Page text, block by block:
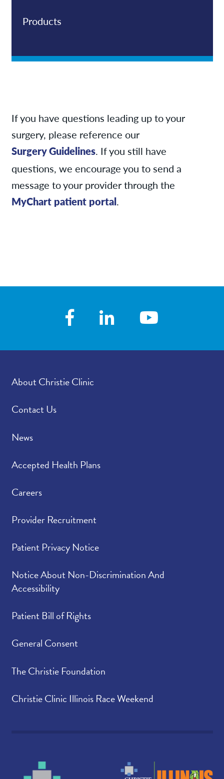
Contact/Locations
Products
If you have questions leading up to your
surgery, please reference our
Surgery Guidelines. If you still have
questions, we encourage you to send a
message to your provider through the
MyChart patient portal.
About Christie Clinic
Contact Us
News
Accepted Health Plans
Careers
Provider Recruitment
Patient Privacy Notice
Notice About Non-Discrimination And
Accessibility
Patient Bill of Rights
General Consent
The Christie Foundation
Christie Clinic Illinois Race Weekend